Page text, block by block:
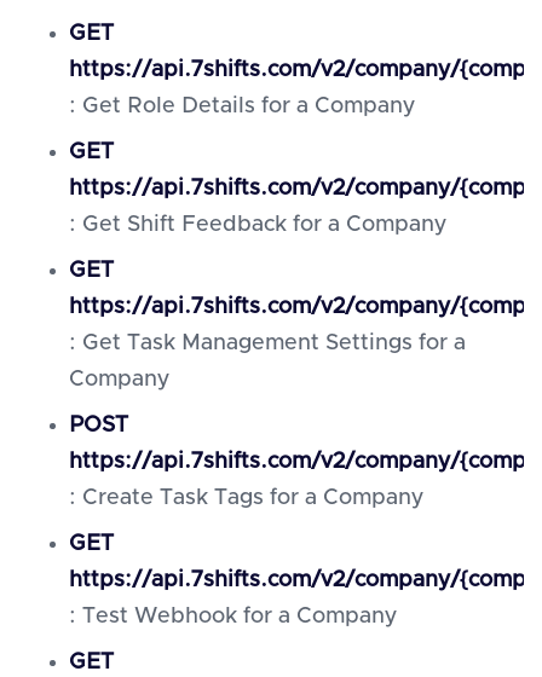
GET
https://api.7shifts.com/v2/company/
: Get Role Details for a Company
GET
https://api.7shifts.com/v2/company/
: Get Shift Feedback for a Company
GET
https://api.7shifts.com/v2/company/
: Get Task Management Settings for a
Company
POST
https://api.7shifts.com/v2/company/
: Create Task Tags for a Company
GET
https://api.7shifts.com/v2/company/
: Test Webhook for a Company
GET